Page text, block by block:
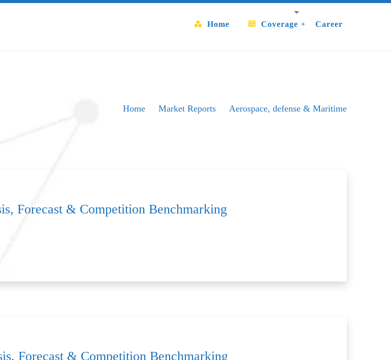
Home Coverage Career
Home Market Reports
Aerospace, defense & Maritime
Forecast & Competition Benchmarking
Forecast & Competition Benchmarking